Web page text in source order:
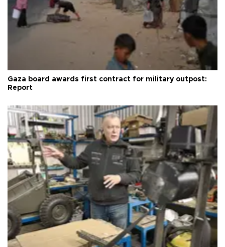
Gaza board awards first contract for military outpost:
Report